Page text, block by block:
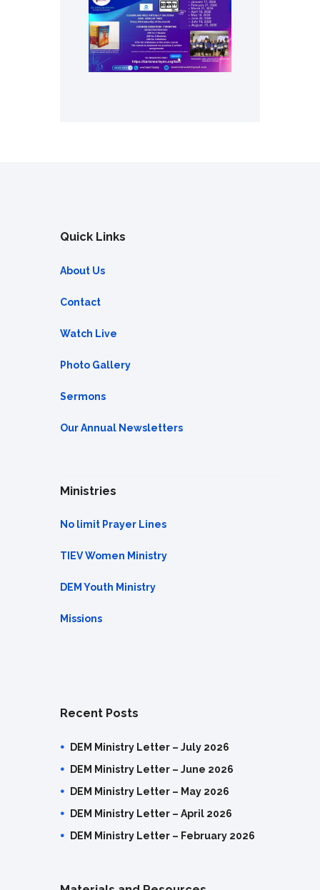
Quick Links
About Us
Contact
Watch Live
Photo Gallery
Sermons
Our Annual Newsletters
Ministries
No limit Prayer Lines
TIEV Women Ministry
DEM Youth Ministry
Missions
Recent Posts
DEM Ministry Letter – July 2026
DEM Ministry Letter – June 2026
DEM Ministry Letter – May 2026
DEM Ministry Letter – April 2026
DEM Ministry Letter – February 2026